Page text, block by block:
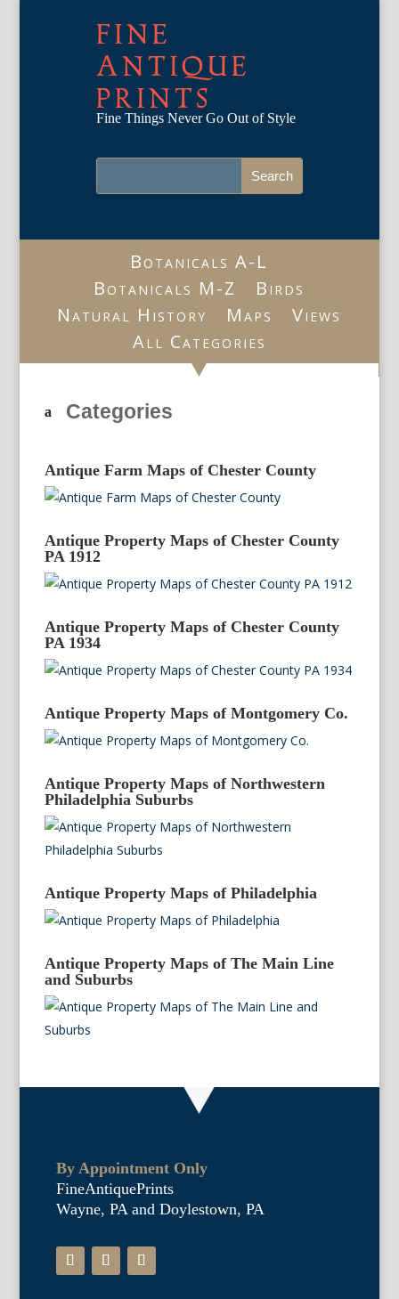
FINE
ANTIQUE
PRINTS
Fine Things Never Go Out of Style
Botanicals A-L
Botanicals M-Z
Birds
Natural History
Maps
Views
All Categories
Categories
Antique Farm Maps of Chester County
Antique Property Maps of Chester County
PA 1912
Antique Property Maps of Chester County
PA 1934
Antique Property Maps of Montgomery Co.
Antique Property Maps of Northwestern
Philadelphia Suburbs
Antique Property Maps of Philadelphia
Antique Property Maps of The Main Line
and Suburbs
By Appointment Only
FineAntiquePrints
Wayne, PA and Doylestown, PA